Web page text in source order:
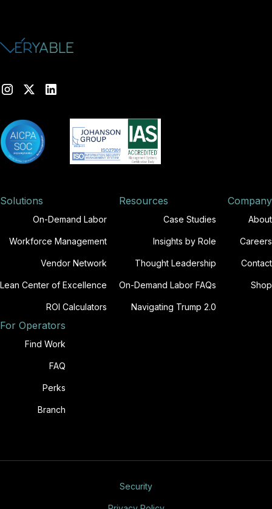
Solutions
On-Demand Labor
Workforce Management
Vendor Network
Lean Center of Excellence
ROI Calculators
Resources
Case Studies
Insights by Role
Thought Leadership
On-Demand Labor FAQs
Navigating Trump 2.0
Company
About
Careers
Contact
Shop
For Operators
Find Work
FAQ
Perks
Branch
Security